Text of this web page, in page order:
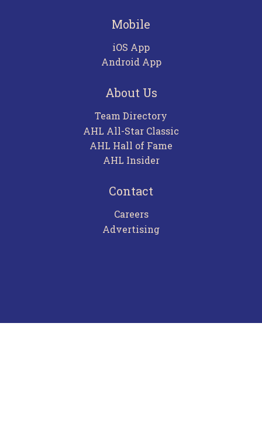
Mobile
iOS App
Android App
About Us
Team Directory
AHL All-Star Classic
AHL Hall of Fame
AHL Insider
Contact
Careers
Advertising